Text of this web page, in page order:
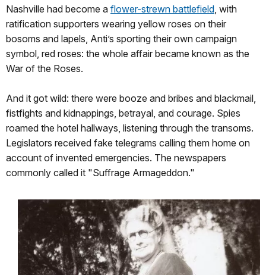
Nashville had become a flower-strewn battlefield, with
ratification supporters wearing yellow roses on their
bosoms and lapels, Anti’s sporting their own campaign
symbol, red roses: the whole affair became known as the
War of the Roses.
And it got wild: there were booze and bribes and blackmail,
fistfights and kidnappings, betrayal, and courage. Spies
roamed the hotel hallways, listening through the transoms.
Legislators received fake telegrams calling them home on
account of invented emergencies. The newspapers
commonly called it "Suffrage Armageddon."